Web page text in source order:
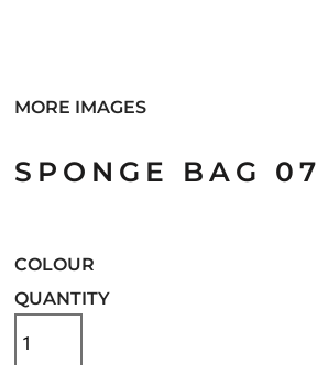
MORE IMAGES
SPONGE BAG 07
COLOUR
QUANTITY